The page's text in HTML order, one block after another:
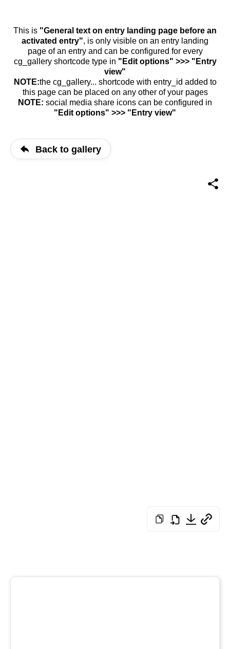
This is "General text on entry landing page before an
activated entry", is only visible on an entry landing
page of an entry and can be configured for every
cg_gallery shortcode type in "Edit options" >>> "Entry
view"
NOTE:the cg_gallery... shortcode with entry_id added to
this page can be placed on any other of your pages
NOTE: social media share icons can be configured in
"Edit options" >>> "Entry view"
Back to gallery